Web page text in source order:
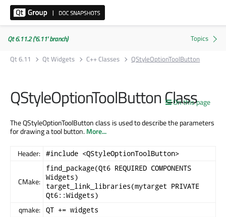
Qt 6.11.2 ('6.11' branch)
Qt 6.11
Qt Widgets C++ Classes QStyleOptionToolButton
On this page
QStyleOptionToolButton Class
The QStyleOptionToolButton class is used to describe the parameters
for drawing a tool button.More...
Header: #include <QStyleOptionToolButton>
CMake:
find_package(Qt6 REQUIRED COMPONENTS
Widgets)
target_link_libraries(mytarget PRIVATE
Qt6::Widgets)
qmake: QT += widgets